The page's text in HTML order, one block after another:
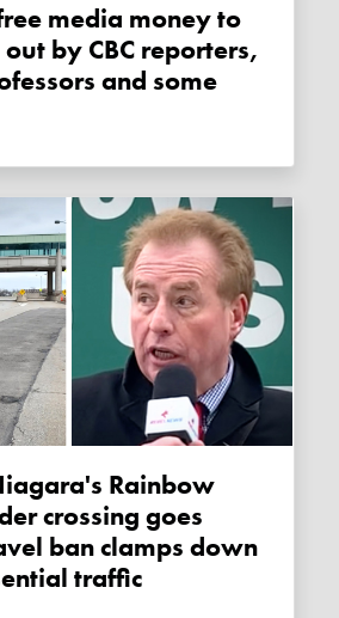
by CBC reporters,
and some
crossing goes
ban clamps down
traffic